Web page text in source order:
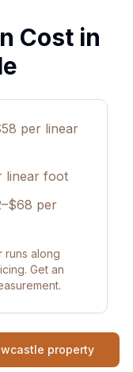
Cost in
per linear
linear foot
per
runs along
Get an
property